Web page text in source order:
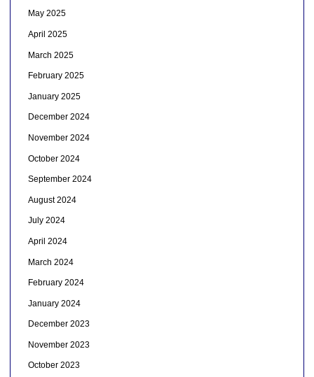
May 2025
April 2025
March 2025
February 2025
January 2025
December 2024
November 2024
October 2024
September 2024
August 2024
July 2024
April 2024
March 2024
February 2024
January 2024
December 2023
November 2023
October 2023